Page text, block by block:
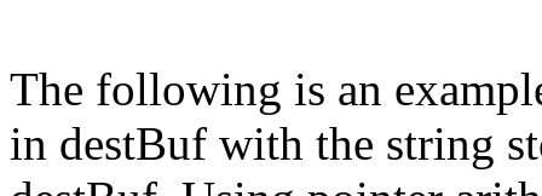
The following is an
in destBuf with the string